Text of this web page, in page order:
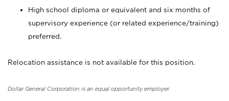
High school diploma or equivalent and six months of
supervisory experience (or related experience/training)
preferred.
Relocation assistance is not available for this position.
Dollar General Corporation is an equal opportunity employer.